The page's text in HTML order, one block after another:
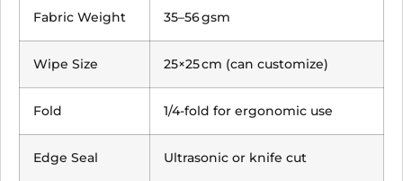
Fabric Weight 35–56 gsm
Wipe Size 25×25 cm (can customize)
Fold 1/4-fold for ergonomic use
Edge Seal Ultrasonic or knife cut